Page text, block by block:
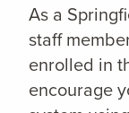
As a
staff
enrolled in
encourage